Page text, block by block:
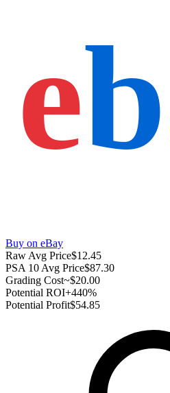
eb
Buy on eBay
Raw Avg Price$12.45
PSA 10 Avg Price$87.30
Grading Cost~$20.00
Potential ROI+440%
Potential Profit$54.85